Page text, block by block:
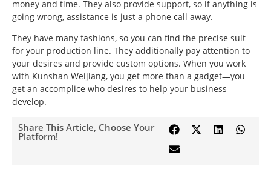
money and time. They also provide support, so if anything is
going wrong, assistance is just a phone call away.
They have many fashions, so you can find the precise suit
for your production line. They additionally pay attention to
your desires and provide custom options. When you work
with Kunshan Weijiang, you get more than a gadget—you
get an accomplice who desires to help your business
develop.
Share This Article, Choose Your
Platform!